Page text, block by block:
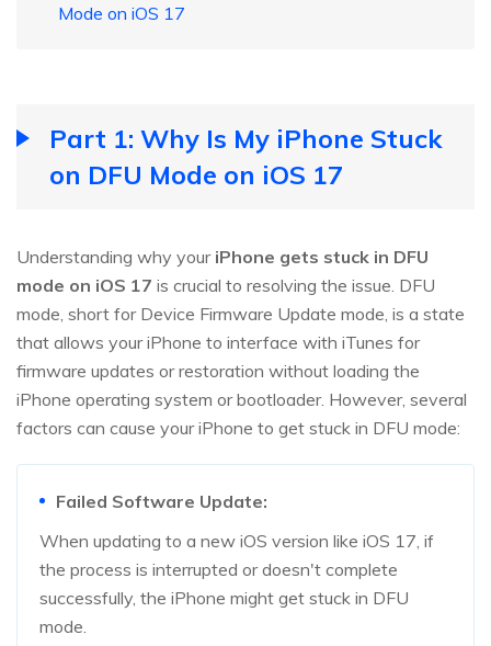
Mode on iOS 17
Part 1: Why Is My iPhone Stuck
on DFU Mode on iOS 17
Understanding why your iPhone gets stuck in DFU
mode on iOS 17 is crucial to resolving the issue. DFU
mode, short for Device Firmware Update mode, is a state
that allows your iPhone to interface with iTunes for
firmware updates or restoration without loading the
iPhone operating system or bootloader. However, several
factors can cause your iPhone to get stuck in DFU mode:
Failed Software Update:
When updating to a new iOS version like iOS 17, if
the process is interrupted or doesn't complete
successfully, the iPhone might get stuck in DFU
mode.